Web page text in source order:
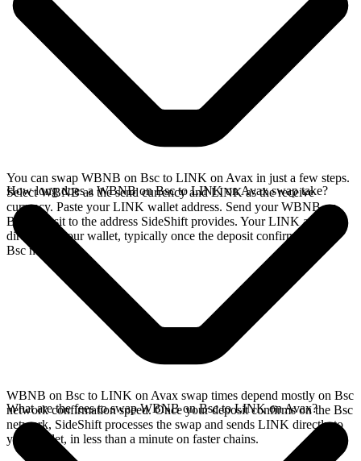
You can swap WBNB on Bsc to LINK on Avax in just a few steps.
Select WBNB as the send currency and LINK as the receive
currency. Paste your LINK wallet address. Send your WBNB on
Bsc deposit to the address SideShift provides. Your LINK arrives
directly in your wallet, typically once the deposit confirms on the
Bsc network.
How long does a WBNB on Bsc to LINK on Avax swap take?
WBNB on Bsc to LINK on Avax swap times depend mostly on Bsc
network confirmation speed. Once your deposit confirms on the Bsc
network, SideShift processes the swap and sends LINK directly to
your wallet, in less than a minute on faster chains.
What are the fees to swap WBNB on Bsc to LINK on Avax?